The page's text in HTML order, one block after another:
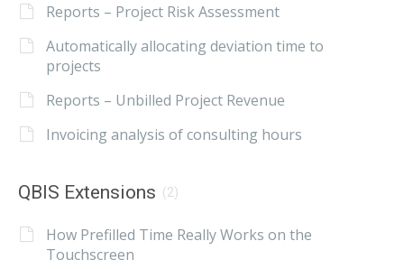
Reports – Project Risk Assessment
Automatically allocating deviation time to
projects
Reports – Unbilled Project Revenue
Invoicing analysis of consulting hours
QBIS Extensions (2)
How Prefilled Time Really Works on the
Touchscreen